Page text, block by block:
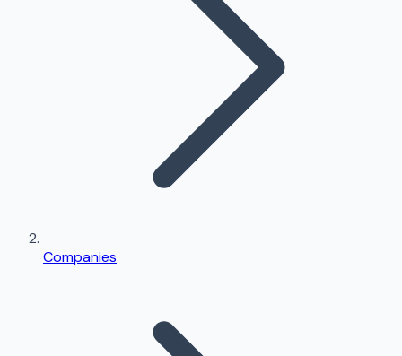
Companies